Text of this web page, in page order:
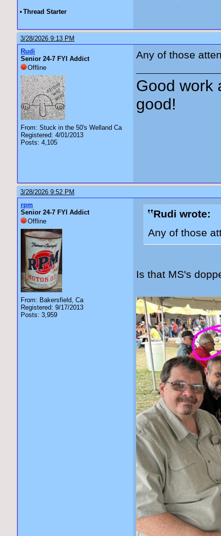
• Thread Starter
3/28/2026 9:13 PM
Rudi
Senior 24-7 FYI Addict
Offline
From: Stuck in the 50's Welland Ca
Registered: 4/01/2013
Posts: 4,105
Any of those
Good work
good!
3/28/2026 9:52 PM
rpm
Senior 24-7 FYI Addict
Offline
From: Bakersfield, Ca
Registered: 9/17/2013
Posts: 3,959
Rudi wrote:
Any of those
Is that MS's